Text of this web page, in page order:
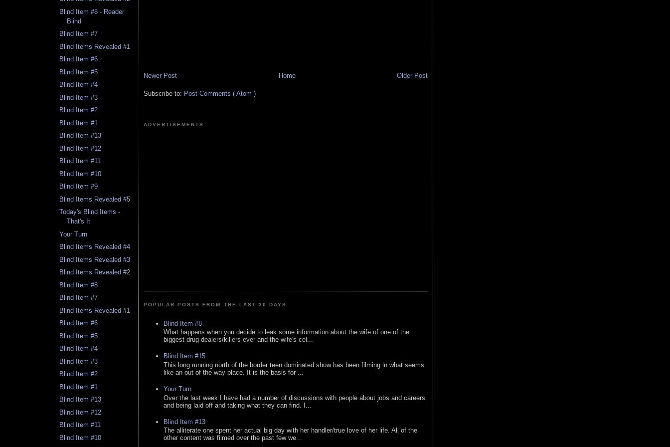
Blind Item #8 - Reader
Blind
Blind Item #7
Blind Items Revealed #1
Blind Item #6
Blind Item #5
Blind Item #4
Blind Item #3
Blind Item #2
Blind Item #1
Blind Item #13
Blind Item #12
Blind Item #11
Blind Item #10
Blind Item #9
Blind Items Revealed #5
Today's Blind Items -
That's It
Your Turn
Blind Items Revealed #4
Blind Items Revealed #3
Blind Items Revealed #2
Blind Item #8
Blind Item #7
Blind Items Revealed #1
Blind Item #6
Blind Item #5
Blind Item #4
Blind Item #3
Blind Item #2
Blind Item #1
Blind Item #13
Blind Item #12
Blind Item #11
Blind Item #10
Newer Post Older Post
Home
Subscribe to: Post Comments ( Atom )
ADVERTISEMENTS
POPULAR POSTS FROM THE LAST 30 DAYS
Blind Item #8
What happens when you decide to leak some information about the wife of one of the
biggest drug dealers/killers ever and the wife's cel...
Blind Item #15
This long running north of the border teen dominated show has been filming in what seems
like an out of the way place. It is the basis for ...
Your Turn
Over the last week I have had a number of discussions with people about jobs and careers
and being laid off and taking what they can find. I...
Blind Item #13
The alliterate one spent her actual big day with her handler/true love of her life. All of the
other content was filmed over the past few we...